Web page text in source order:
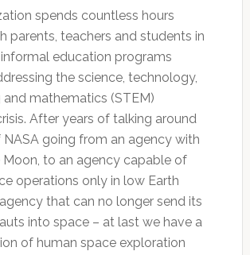
spends countless hours
parents, teachers and students in
education programs
the science, technology,
and mathematics (STEM)
After years of talking around
NASA going from an agency with
Moon, to an agency capable of
operations only in low Earth
that can no longer send its
into space – at last we have a
of human space exploration